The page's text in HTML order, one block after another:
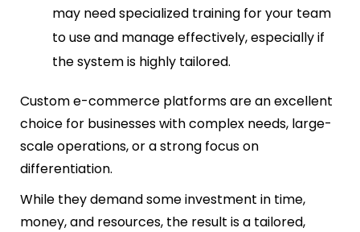
may need specialized training for your team
to use and manage effectively, especially if
the system is highly tailored.
Custom e-commerce platforms are an excellent
choice for businesses with complex needs, large-
scale operations, or a strong focus on
differentiation.
While they demand some investment in time,
money, and resources, the result is a tailored,